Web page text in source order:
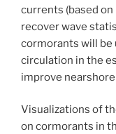
currents (based
recover wave
cormorants will be
circulation in the
improve
Visualizations of
on cormorants in